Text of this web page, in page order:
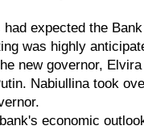
expected the
was highly
new governor,
Nabiullina took
economic